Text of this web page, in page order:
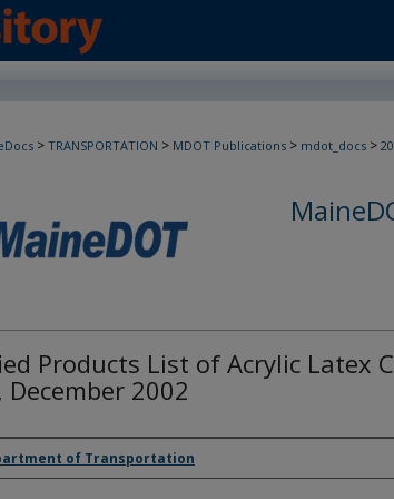
> TRANSPORTATION > MDOT Publications > mdot_docs >
Products List of Acrylic Latex
December 2002
and/or Creator
of Transportation